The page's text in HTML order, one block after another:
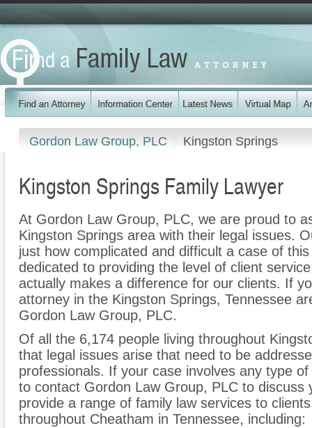
Gordon Law Group, PLC Kingston Springs
Kingston Springs Family Lawyer
At Gordon Law Group, PLC, we are proud to
Kingston Springs area with their legal issues.
just how complicated and difficult a case of
dedicated to providing the level of client
actually makes a difference for our clients. If
attorney in the Kingston Springs, Tennessee
Gordon Law Group, PLC.
Of all the 6,174 people living throughout
that legal issues arise that need to be
professionals. If your case involves any type
to contact Gordon Law Group, PLC to discuss
provide a range of family law services to
throughout Cheatham in Tennessee, including: